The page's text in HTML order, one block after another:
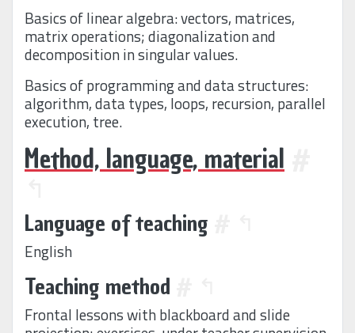
Basics of linear algebra: vectors, matrices,
matrix operations; diagonalization and
decomposition in singular values.
Basics of programming and data structures:
algorithm, data types, loops, recursion, parallel
execution, tree.
Method, language, material
Language of teaching
English
Teaching method
Frontal lessons with blackboard and slide